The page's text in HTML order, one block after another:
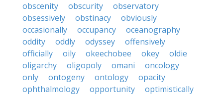
obscenity
obscurity
observatory
obsessively
obstinacy
obviously
occasionally
occupancy
oceanography
oddity
oddly odyssey
offensively
officially
oily okeechobee okey
oldie
oligarchy
oligopoly omani
oncology
only
ontogeny ontology
opacity
ophthalmology
opportunity
optimistically